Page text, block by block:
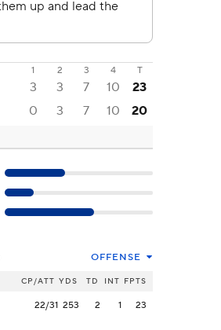
1 2 3 4 T
3 3 7 10
23
0 3 7 10 20
OFFENSE
CP/ATT YDS TD INT FPTS
22/31 253 2 1 23